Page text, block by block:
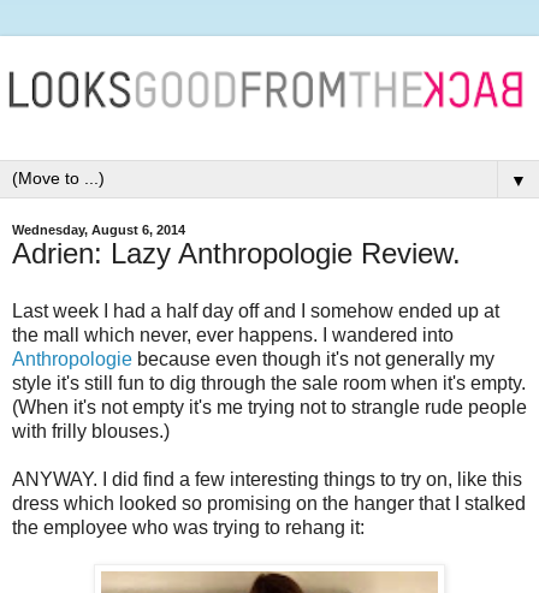
▼
Wednesday, August 6, 2014
Adrien: Lazy Anthropologie Review.
Last week I had a half day off and I somehow ended up at
the mall which never, ever happens. I wandered into
Anthropologie because even though it's not generally my
style it's still fun to dig through the sale room when it's empty.
(When it's not empty it's me trying not to strangle rude people
with frilly blouses.)
ANYWAY. I did find a few interesting things to try on, like this
dress which looked so promising on the hanger that I stalked
the employee who was trying to rehang it: